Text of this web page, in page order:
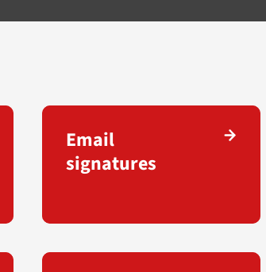
Email
signatures